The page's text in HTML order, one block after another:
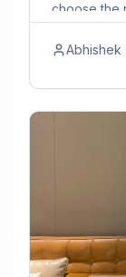
choose the
Abhishek